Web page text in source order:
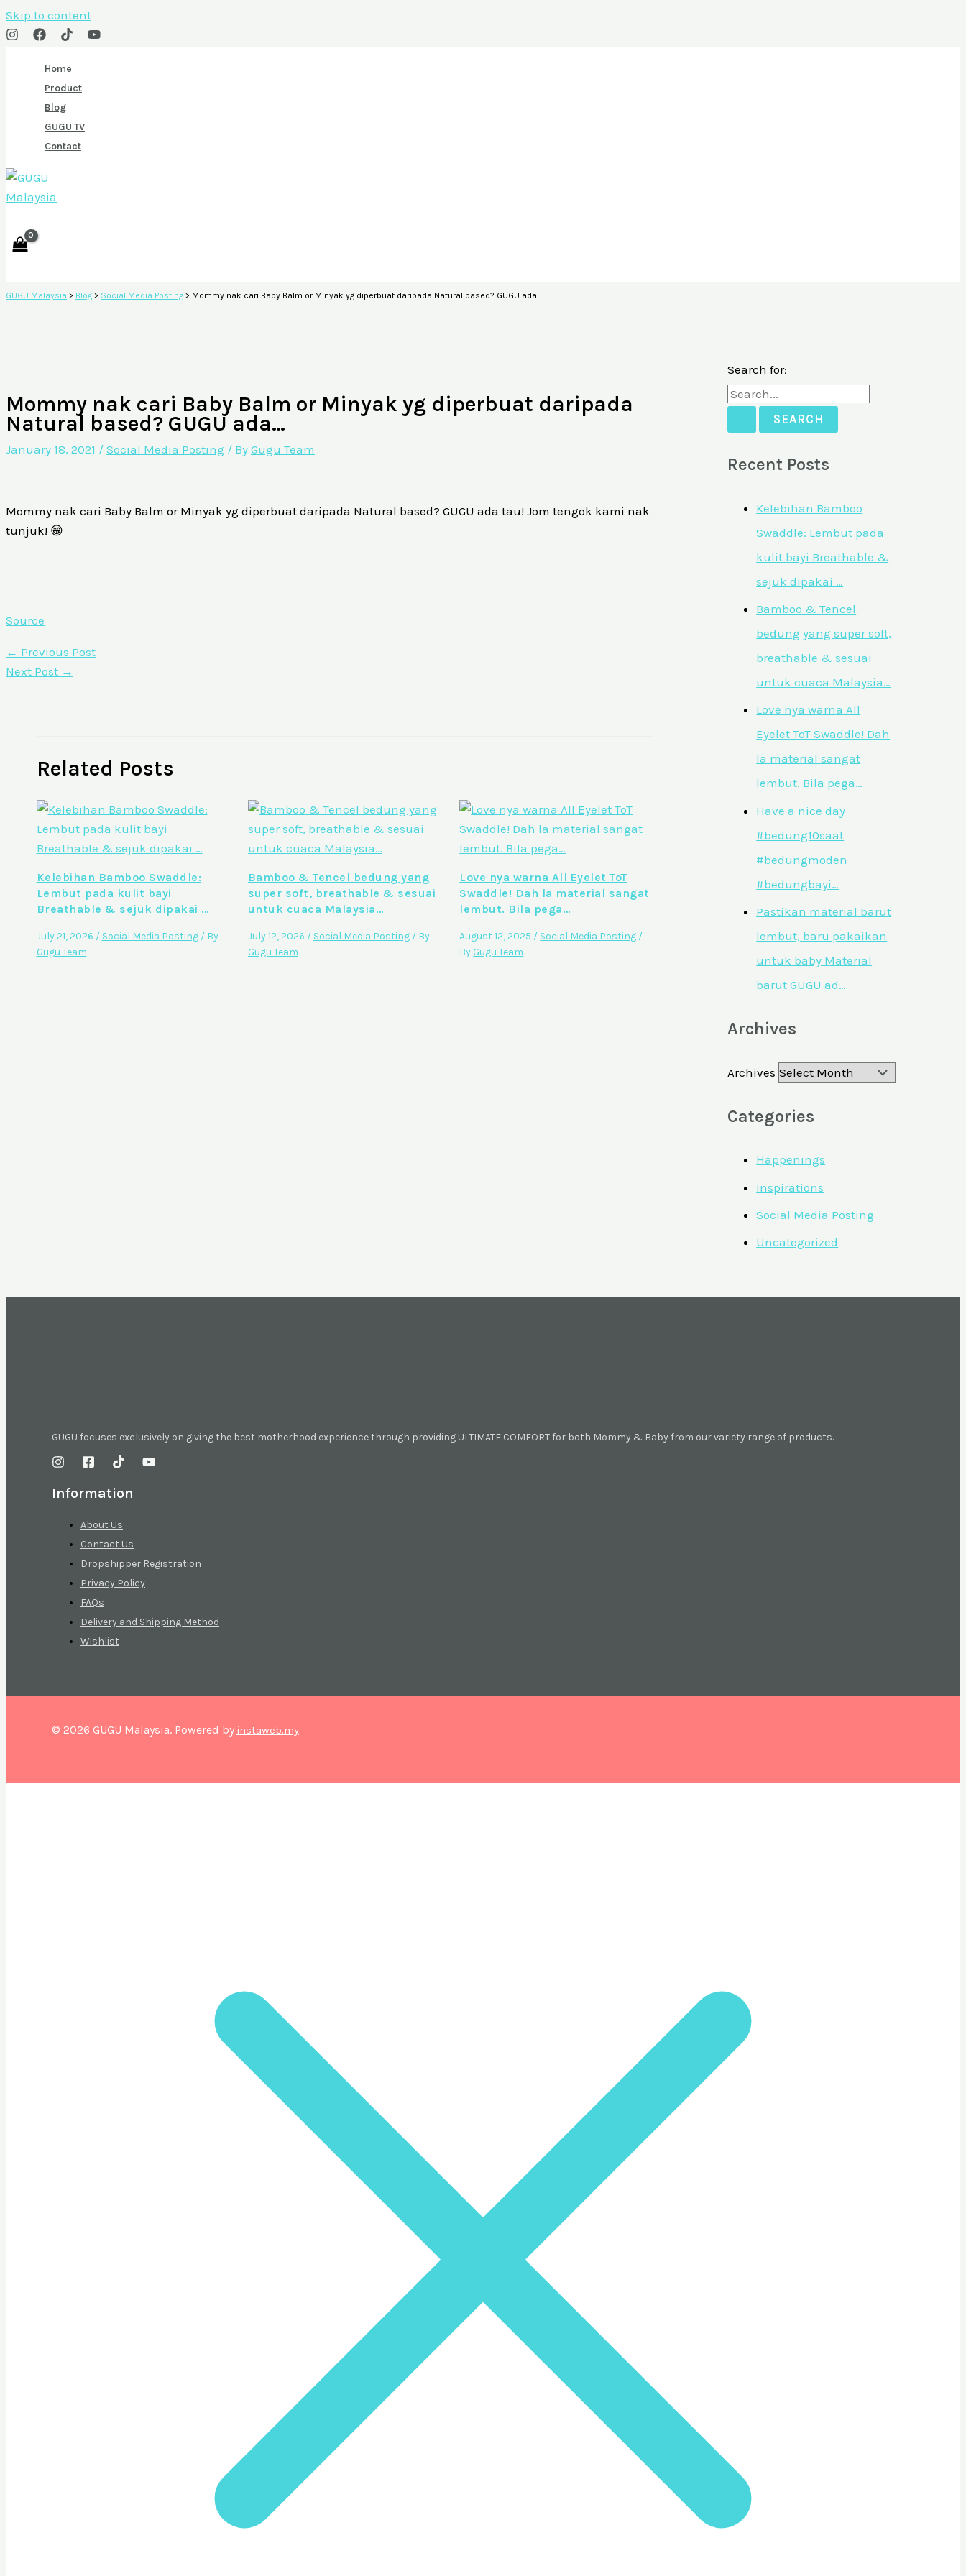
Skip to content
Home
Product
Blog
GUGU TV
Contact
GUGU Malaysia > Blog > Social Media Posting > Mommy nak cari Baby Balm or Minyak yg diperbuat daripada Natural based? GUGU ada…
Mommy nak cari Baby Balm or Minyak yg diperbuat daripada
Natural based? GUGU ada…
January 18, 2021 / Social Media Posting / By Gugu Team
Mommy nak cari Baby Balm or Minyak yg diperbuat daripada Natural based? GUGU ada tau! Jom tengok kami nak
tunjuk! 😁
Source
← Previous Post
Next Post →
Related Posts
Kelebihan Bamboo Swaddle:
Lembut pada kulit bayi
Breathable & sejuk dipakai …
July 21, 2026 / Social Media Posting/ By
Gugu Team
Bamboo & Tencel bedung yang
super soft, breathable & sesuai
untuk cuaca Malaysia…
July 12, 2026 / Social Media Posting/ By
Gugu Team
Love nya warna All Eyelet ToT
Swaddle! Dah la material sangat
lembut. Bila pega…
August 12, 2025 / Social Media Posting /
By Gugu Team
Search for:
Recent Posts
Kelebihan Bamboo
Swaddle: Lembut pada
kulit bayi Breathable &
sejuk dipakai …
Bamboo & Tencel
bedung yang super soft,
breathable & sesuai
untuk cuaca Malaysia…
Love nya warna All
Eyelet ToT Swaddle! Dah
la material sangat
lembut. Bila pega…
Have a nice day
#bedung10saat
#bedungmoden
#bedungbayi…
Pastikan material barut
lembut, baru pakaikan
untuk baby Material
barut GUGU ad…
Archives
Archives
Categories
Happenings
Inspirations
Social Media Posting
Uncategorized
GUGU focuses exclusively on giving the best motherhood experience through providing ULTIMATE COMFORT for both Mommy & Baby from our variety range of products.
Information
About Us
Contact Us
Dropshipper Registration
Privacy Policy
FAQs
Delivery and Shipping Method
Wishlist
© 2026 GUGU Malaysia. Powered by instaweb.my